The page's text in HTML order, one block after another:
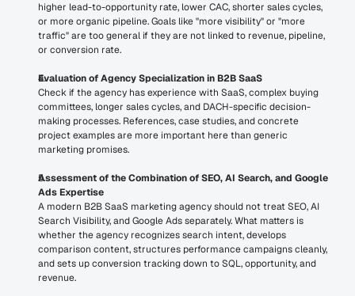
higher lead-to-opportunity rate, lower CAC, shorter sales cycles,
or more organic pipeline. Goals like "more visibility" or "more
traffic" are too general if they are not linked to revenue, pipeline,
or conversion rate.
Evaluation of Agency Specialization in B2B SaaS
Check if the agency has experience with SaaS, complex buying
committees, longer sales cycles, and DACH-specific decision-
making processes. References, case studies, and concrete
project examples are more important here than generic
marketing promises.
Assessment of the Combination of SEO, AI Search, and Google
Ads Expertise
A modern B2B SaaS marketing agency should not treat SEO, AI
Search Visibility, and Google Ads separately. What matters is
whether the agency recognizes search intent, develops
comparison content, structures performance campaigns cleanly,
and sets up conversion tracking down to SQL, opportunity, and
revenue.